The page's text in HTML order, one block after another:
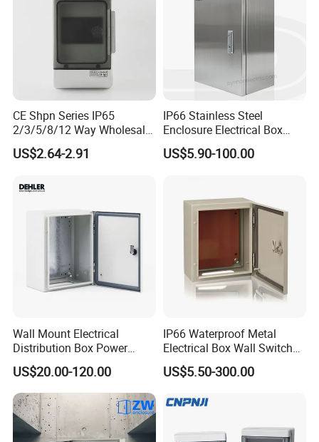
CE Shpn Series IP65
2/3/5/8/12 Way Wholesale
Electrical /Office Consumer
Electronics Market Price
MCB Junction Distribution
US$2.64-2.91
IP66 Stainless Steel
Enclosure Electrical Box
with Outdoor Waterproof
Distribution Box
US$5.90-100.00
Wall Mount Electrical
Distribution Box Power
Distribution Box Waterproof
Enclosure Cabinet
US$20.00-120.00
IP66 Waterproof Metal
Electrical Box Wall Switch
US$5.50-300.00